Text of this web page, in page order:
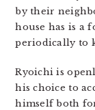
by their
house has is a
periodically to
Ryoichi is
his choice to
himself both